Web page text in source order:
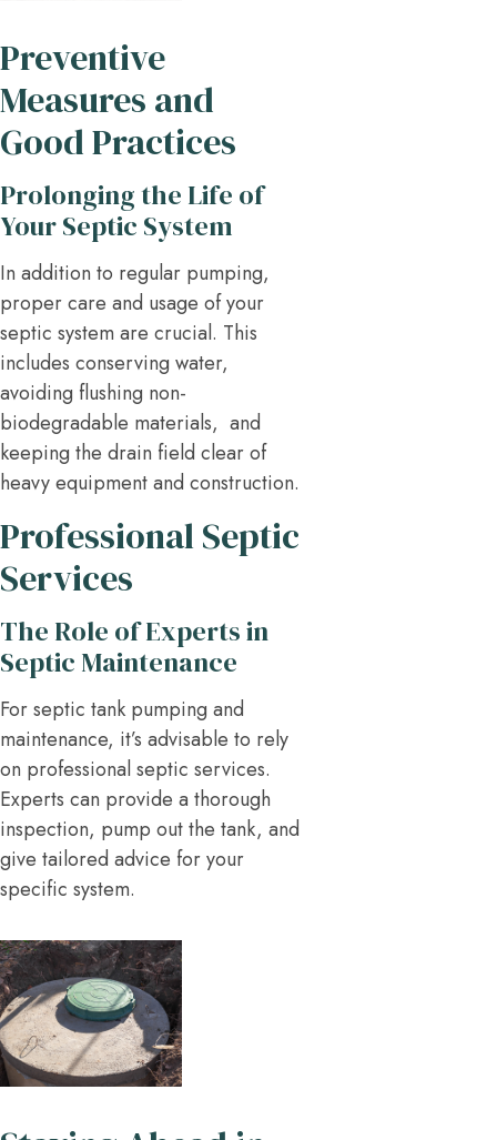
Preventive
Measures and
Good Practices
Prolonging the Life of
Your Septic System
In addition to regular pumping,
proper care and usage of your
septic system are crucial. This
includes conserving water,
avoiding flushing non-
biodegradable materials, and
keeping the drain field clear of
heavy equipment and construction.
Professional Septic
Services
The Role of Experts in
Septic Maintenance
For septic tank pumping and
maintenance, it’s advisable to rely
on professional septic services.
Experts can provide a thorough
inspection, pump out the tank, and
give tailored advice for your
specific system.